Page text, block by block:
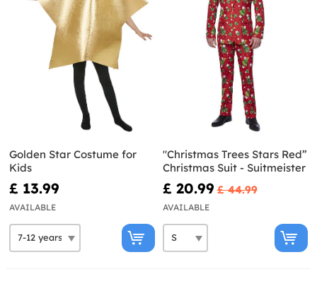
Golden Star Costume for
Kids
£ 13.99
AVAILABLE
"Christmas Trees Stars Red”
Christmas Suit - Suitmeister
£ 20.99 £ 44.99
AVAILABLE